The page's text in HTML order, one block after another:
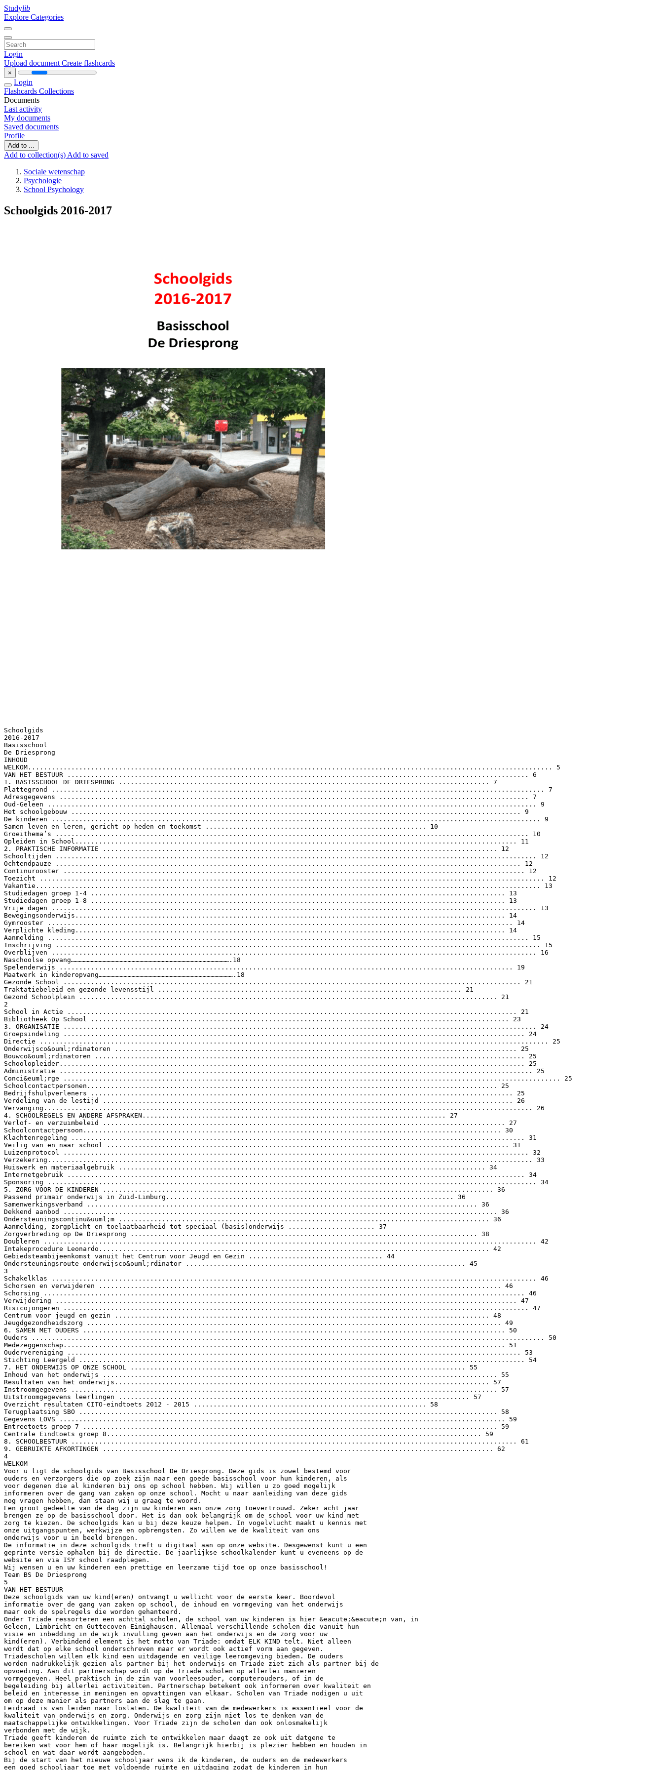
Studylib
Explore Categories
Login
Upload document Create flashcards
×
Login
Flashcards Collections
Documents
Last activity
My documents
Saved documents
Profile
Add to ...
Add to collection(s) Add to saved
Sociale wetenschap
Psychologie
School Psychology
Schoolgids 2016-2017
Schoolgids 2016-2017 Basisschool De Driesprong INHOUD WELKOM..................................................................................................................................... 5 VAN HET BESTUUR ..................................................................................................................... 6 1. BASISSCHOOL DE DRIESPRONG .............................................................................................. 7 Plattegrond ............................................................................................................................. 7 Adresgegevens ....................................................................................................................... 7 Oud-Geleen ............................................................................................................................ 9 Het schoolgebouw .................................................................................................................. 9 De kinderen ............................................................................................................................ 9 Samen leven en leren, gericht op heden en toekomst ........................................................ 10 Groeithema’s ........................................................................................................................ 10 Opleiden in School................................................................................................................ 11 2. PRAKTISCHE INFORMATIE .................................................................................................... 12 Schooltijden .......................................................................................................................... 12 Ochtendpauze ...................................................................................................................... 12 Continurooster ..................................................................................................................... 12 Toezicht ................................................................................................................................ 12 Vakantie................................................................................................................................ 13 Studiedagen groep 1-4 ......................................................................................................... 13 Studiedagen groep 1-8 ......................................................................................................... 13 Vrije dagen ........................................................................................................................... 13 Bewegingsonderwijs............................................................................................................. 14 Gymrooster ...................................................................................................................... 14 Verplichte kleding............................................................................................................. 14 Aanmelding .......................................................................................................................... 15 Inschrijving ........................................................................................................................... 15 Overblijven ........................................................................................................................... 16 Naschoolse opvang………………………………………………………………………………………………………….18 Spelenderwijs ................................................................................................................... 19 Maatwerk in kinderopvang………………………………………………………………………………………….18 Gezonde School .................................................................................................................... 21 Traktatiebeleid en gezonde levensstijl ............................................................................. 21 Gezond Schoolplein .......................................................................................................... 21 2 School in Actie .................................................................................................................. 21 Bibliotheek Op School .......................................................................................................... 23 3. ORGANISATIE ........................................................................................................................ 24 Groepsindeling ..................................................................................................................... 24 Directie ................................................................................................................................. 25 Onderwijsco&ouml;rdinatoren ...................................................................................................... 25 Bouwco&ouml;rdinatoren ............................................................................................................. 25 Schoolopleider...................................................................................................................... 25 Administratie ........................................................................................................................ 25 Conci&euml;rge .............................................................................................................................. 25 Schoolcontactpersonen........................................................................................................ 25 Bedrijfshulpverleners ........................................................................................................... 25 Verdeling van de lestijd ........................................................................................................ 26 Vervanging............................................................................................................................ 26 4. SCHOOLREGELS EN ANDERE AFSPRAKEN............................................................................. 27 Verlof- en verzuimbeleid ...................................................................................................... 27 Schoolcontactpersoon.......................................................................................................... 30 Klachtenregeling ................................................................................................................... 31 Veilig van en naar school ...................................................................................................... 31 Luizenprotocol ...................................................................................................................... 32 Verzekering........................................................................................................................... 33 Huiswerk en materiaalgebruik ............................................................................................. 34 Internetgebruik .................................................................................................................... 34 Sponsoring ............................................................................................................................ 34 5. ZORG VOOR DE KINDEREN ................................................................................................... 36 Passend primair onderwijs in Zuid-Limburg......................................................................... 36 Samenwerkingsverband ................................................................................................... 36 Dekkend aanbod .............................................................................................................. 36 Ondersteuningscontinu&uuml;m .............................................................................................. 36 Aanmelding, zorgplicht en toelaatbaarheid tot speciaal (basis)onderwijs ...................... 37 Zorgverbreding op De Driesprong ........................................................................................ 38 Doubleren ............................................................................................................................. 42 Intakeprocedure Leonardo................................................................................................... 42 Gebiedsteambijeenkomst vanuit het Centrum voor Jeugd en Gezin .................................. 44 Ondersteuningsroute onderwijsco&ouml;rdinator ....................................................................... 45 3 Schakelklas ........................................................................................................................... 46 Schorsen en verwijderen ...................................................................................................... 46 Schorsing .......................................................................................................................... 46 Verwijdering ..................................................................................................................... 47 Risicojongeren ...................................................................................................................... 47 Centrum voor jeugd en gezin ............................................................................................... 48 Jeugdgezondheidszorg ......................................................................................................... 49 6. SAMEN MET OUDERS ........................................................................................................... 50 Ouders .................................................................................................................................. 50 Medezeggenschap................